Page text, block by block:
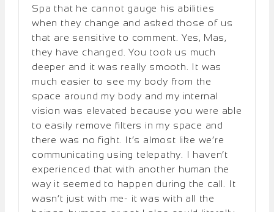
Spa that he cannot gauge his abilities
when they change and asked those of us
that are sensitive to comment. Yes, Mas,
they have changed. You took us much
deeper and it was really smooth. It was
much easier to see my body from the
space around my body and my internal
vision was elevated because you were able
to easily remove filters in my space and
there was no fight. It’s almost like we’re
communicating using telepathy. I haven’t
experienced that with another human the
way it seemed to happen during the call. It
wasn’t just with me- it was with all the